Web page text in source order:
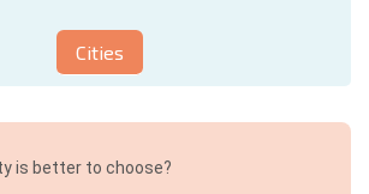
Cities
is better to choose?